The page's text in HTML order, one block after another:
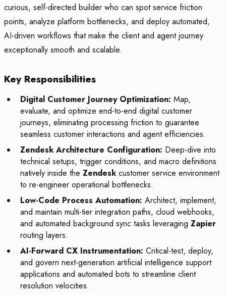
curious, self-directed builder who can spot service friction
points, analyze platform bottlenecks, and deploy automated,
AI-driven workflows that make the client and agent journey
exceptionally smooth and scalable.
Key Responsibilities
Digital Customer Journey Optimization: Map,
evaluate, and optimize end-to-end digital customer
journeys, eliminating processing friction to guarantee
seamless customer interactions and agent efficiencies.
Zendesk Architecture Configuration: Deep-dive into
technical setups, trigger conditions, and macro definitions
natively inside the Zendesk customer service environment
to re-engineer operational bottlenecks.
Low-Code Process Automation: Architect, implement,
and maintain multi-tier integration paths, cloud webhooks,
and automated background sync tasks leveraging Zapier
routing layers.
AI-Forward CX Instrumentation: Critical-test, deploy,
and govern next-generation artificial intelligence support
applications and automated bots to streamline client
resolution velocities.